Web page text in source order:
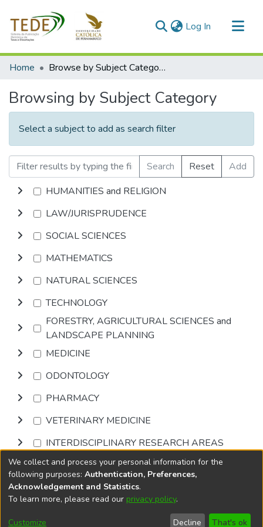
Log In (current)
Communities & Collections
Home Browse by Subject Category
Browsing by Subject Category
Select a subject to add as search filter
Search Reset
Add
HUMANITIES and RELIGION
LAW/JURISPRUDENCE
SOCIAL SCIENCES
MATHEMATICS
NATURAL SCIENCES
TECHNOLOGY
FORESTRY, AGRICULTURAL SCIENCES and
LANDSCAPE PLANNING
MEDICINE
ODONTOLOGY
PHARMACY
VETERINARY MEDICINE
INTERDISCIPLINARY RESEARCH AREAS
Browse
DSpace softwarecopyright © 2002-2026
Cookie
End User
Send
We collect and process your personal information for the
following purposes: Authentication, Preferences,
Acknowledgement and Statistics.
To learn more, please read our privacy policy.
Customize Decline That's ok